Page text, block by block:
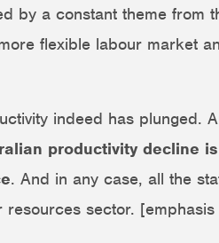
by a constant theme from
flexible labour market
indeed has
productivity decline
. And in any case, all the
resources sector.